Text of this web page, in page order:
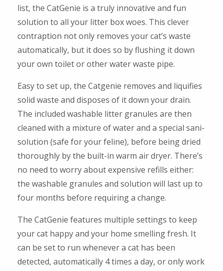
list, the CatGenie is a truly innovative and fun
solution to all your litter box woes. This clever
contraption not only removes your cat’s waste
automatically, but it does so by flushing it down
your own toilet or other water waste pipe.
Easy to set up, the Catgenie removes and liquifies
solid waste and disposes of it down your drain.
The included washable litter granules are then
cleaned with a mixture of water and a special sani-
solution (safe for your feline), before being dried
thoroughly by the built-in warm air dryer. There’s
no need to worry about expensive refills either:
the washable granules and solution will last up to
four months before requiring a change.
The CatGenie features multiple settings to keep
your cat happy and your home smelling fresh. It
can be set to run whenever a cat has been
detected, automatically 4 times a day, or only work